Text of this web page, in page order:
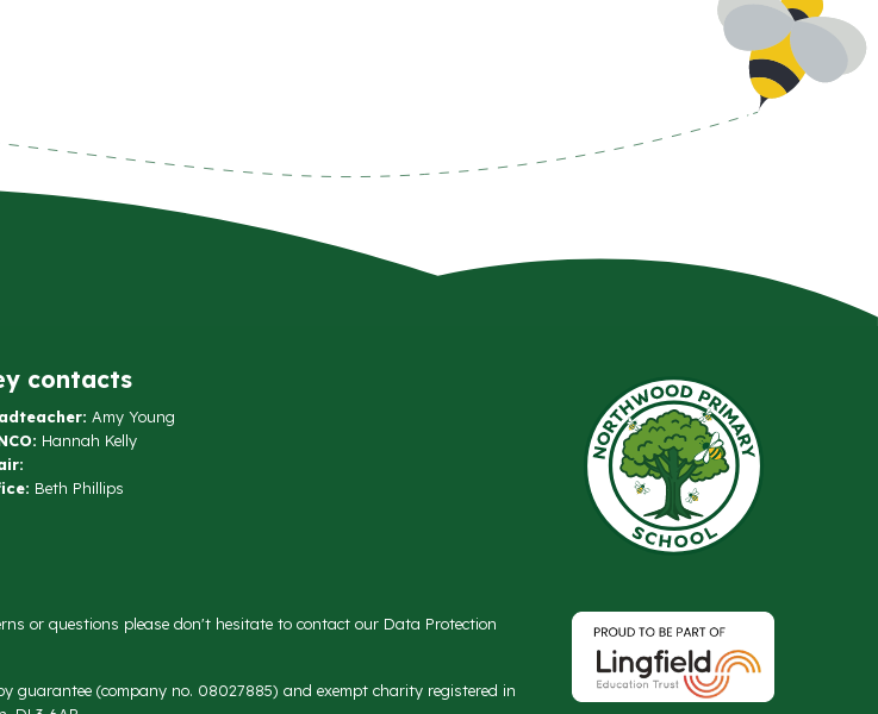
contacts
Amy Young
Hannah Kelly
Beth Phillips
or questions please don't hesitate to contact our Data Protection
guarantee (company no. 08027885) and exempt charity registered in